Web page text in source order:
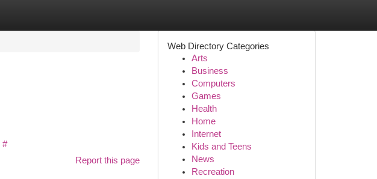
#
Report this page
Web Directory Categories
Arts
Business
Computers
Games
Health
Home
Internet
Kids and Teens
News
Recreation